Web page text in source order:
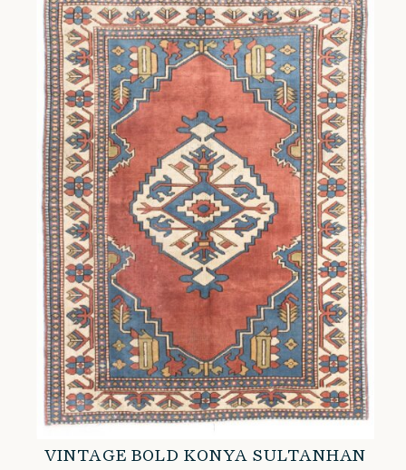
VINTAGE BOLD KONYA SULTANHAN